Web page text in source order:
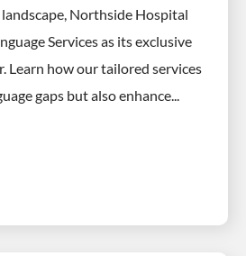
Northside Hospital
Services as its exclusive
Learn how our tailored services
gaps but also enhance...